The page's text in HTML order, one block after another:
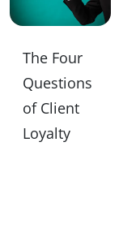
The Four
Questions
of Client
Loyalty